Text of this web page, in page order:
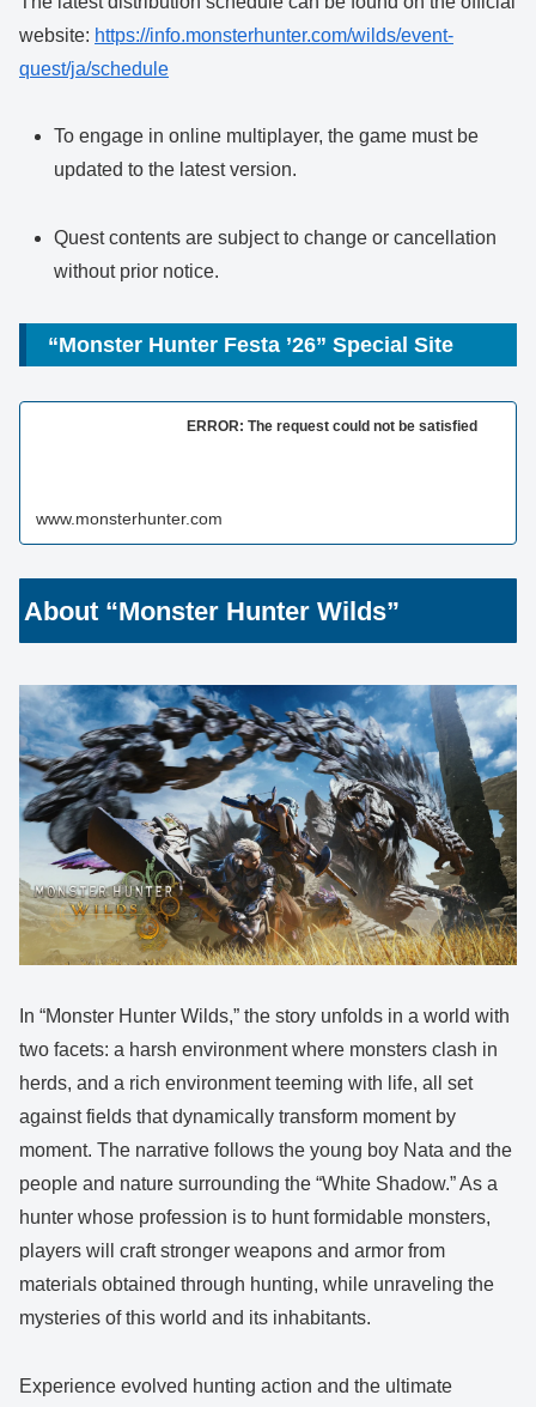
website: https://info.monsterhunter.com/wilds/event-
quest/ja/schedule
To engage in online multiplayer, the game must be
updated to the latest version.
Quest contents are subject to change or cancellation
without prior notice.
“Monster Hunter Festa ’26” Special Site
ERROR: The request could not be satisfied
www.monsterhunter.com
About “Monster Hunter Wilds”
In “Monster Hunter Wilds,” the story unfolds in a world with
two facets: a harsh environment where monsters clash in
herds, and a rich environment teeming with life, all set
against fields that dynamically transform moment by
moment. The narrative follows the young boy Nata and the
people and nature surrounding the “White Shadow.” As a
hunter whose profession is to hunt formidable monsters,
players will craft stronger weapons and armor from
materials obtained through hunting, while unraveling the
mysteries of this world and its inhabitants.
Experience evolved hunting action and the ultimate